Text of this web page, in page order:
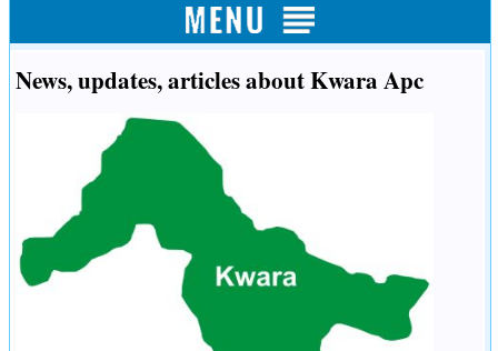
News, updates, articles about Kwara Apc